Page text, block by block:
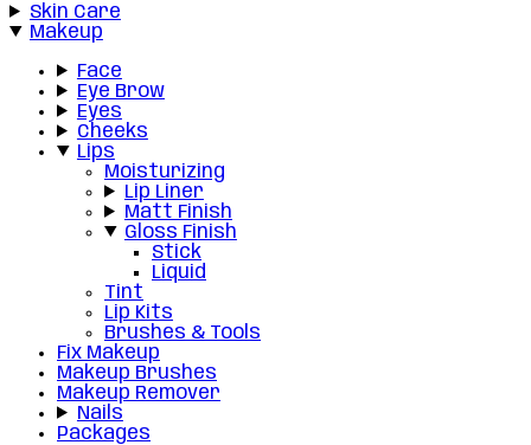
Skin Care
Makeup
Face
Eye Brow
Eyes
Cheeks
Lips
Moisturizing
Lip Liner
Matt Finish
Gloss Finish
Stick
Liquid
Tint
Lip Kits
Brushes & Tools
Fix Makeup
Makeup Brushes
Makeup Remover
Nails
Packages